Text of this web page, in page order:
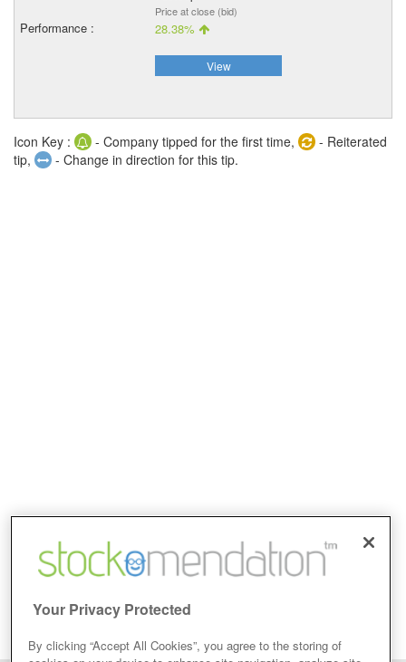
Price at close (bid)
28.38%
View
Icon Key : - Company tipped for the first time,
- Reiterated
tip,
- Change in direction for this tip.
Your Privacy Protected
By clicking “Accept All Cookies”, you agree to the storing of